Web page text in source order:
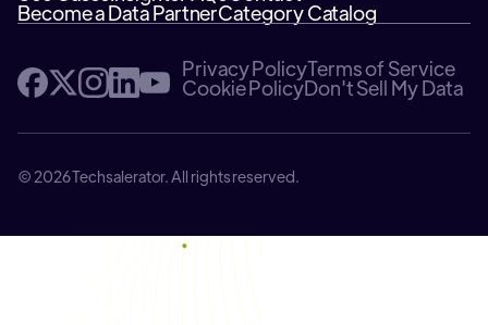
Become a Data PartnerCategory Catalog
Privacy PolicyTerms of Service
Cookie PolicyDon't Sell My Data
© 2026 Techsalerator. All rights reserved.